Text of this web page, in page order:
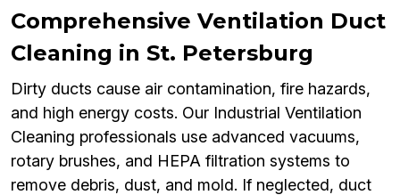
Comprehensive Ventilation Duct
Cleaning in St. Petersburg
Dirty ducts cause air contamination, fire hazards,
and high energy costs. Our Industrial Ventilation
Cleaning professionals use advanced vacuums,
rotary brushes, and HEPA filtration systems to
remove debris, dust, and mold. If neglected, duct